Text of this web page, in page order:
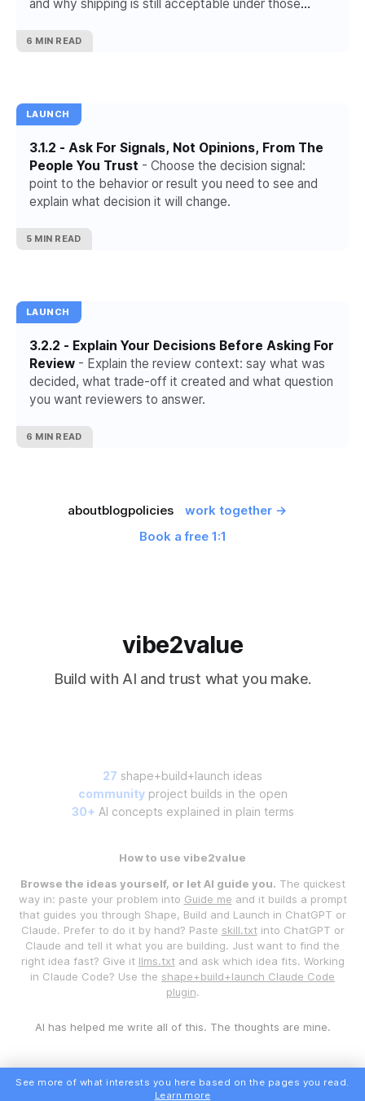
and why shipping is still acceptable under those
6 MIN READ
LAUNCH
3.1.2 - Ask For Signals, Not Opinions, From The
People You Trust - Choose the decision signal:
point to the behavior or result you need to see and
explain what decision it will change.
5 MIN READ
LAUNCH
3.2.2 - Explain Your Decisions Before Asking For
Review - Explain the review context: say what was
decided, what trade-off it created and what question
you want reviewers to answer.
6 MIN READ
aboutblogpolicies
work together →
Book a free 1:1
vibe2value
Build with AI and trust what you make.
27 shape+build+launch ideas
communityproject builds in the open
30+ AI concepts explained in plain terms
How to use vibe2value
Browse the ideas yourself, or let AI guide you. The quickest
way in: paste your problem into Guide me and it builds a prompt
that guides you through Shape, Build and Launch in ChatGPT or
Claude. Prefer to do it by hand? Paste skill.txtinto ChatGPT or
Claude and tell it what you are building. Just want to find the
right idea fast? Give it llms.txtand ask which idea fits. Working
in Claude Code? Use the shape+build+launch Claude Code
plugin.
AI has helped me write all of this. The thoughts are mine.
See more of what interests you here based on the pages you read.
Learn more